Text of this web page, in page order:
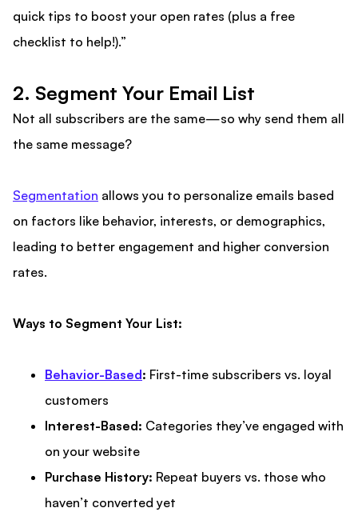
quick tips to boost your open rates (plus a free
checklist to help!).”
2. Segment Your Email List
Not all subscribers are the same—so why send them all
the same message?
Segmentation allows you to personalize emails based
on factors like behavior, interests, or demographics,
leading to better engagement and higher conversion
rates.
Ways to Segment Your List:
Behavior-Based: First-time subscribers vs. loyal
customers
Interest-Based: Categories they’ve engaged with
on your website
Purchase History: Repeat buyers vs. those who
haven’t converted yet